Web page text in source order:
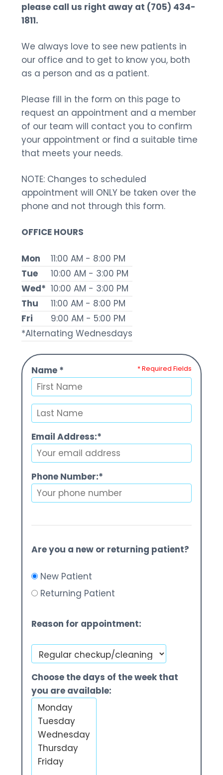
please call us right away at (705) 434-
1811.
We always love to see new patients in
our office and to get to know you, both
as a person and as a patient.
Please fill in the form on this page to
request an appointment and a member
of our team will contact you to confirm
your appointment or find a suitable time
that meets your needs.
NOTE: Changes to scheduled
appointment will ONLY be taken over the
phone and not through this form.
OFFICE HOURS
Mon
11:00 AM - 8:00 PM
Tue
10:00 AM - 3:00 PM
Wed* 10:00 AM - 3:00 PM
Thu
11:00 AM - 8:00 PM
Fri
9:00 AM - 5:00 PM
*Alternating Wednesdays
Name * * Required Fields
Email Address:*
Phone Number:*
Are you a new or returning patient?
New Patient
Returning Patient
Reason for appointment:
Choose the days of the week that
you are available: